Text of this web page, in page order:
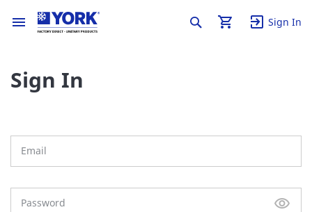
Sign In
Sign In